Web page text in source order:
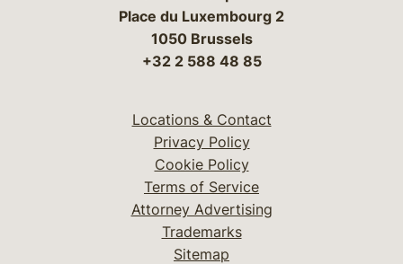
Place du Luxembourg 2
1050 Brussels
+32 2 588 48 85
Locations & Contact
Privacy Policy
Cookie Policy
Terms of Service
Attorney Advertising
Trademarks
Sitemap